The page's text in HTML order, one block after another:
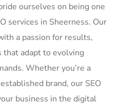
ourselves on being one
services in Sheerness. Our
a passion for results,
that adapt to evolving
Whether you’re a
brand, our SEO
business in the digital